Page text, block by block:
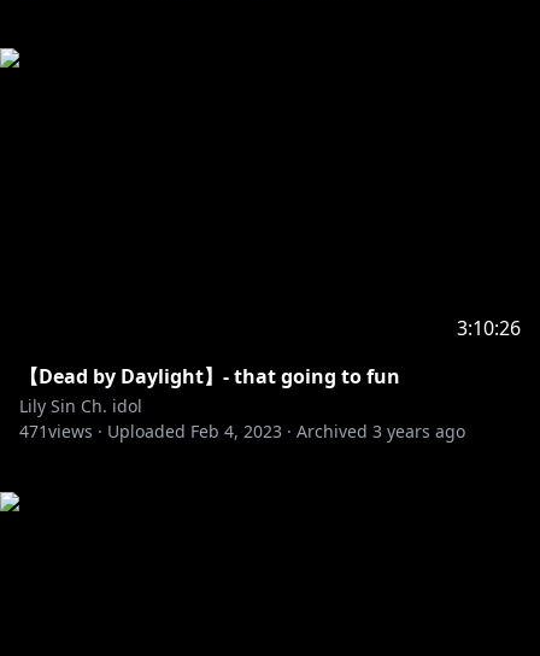
3:10:26
【Dead by Daylight】- that going to fun
Lily Sin Ch. idol
471views · Uploaded Feb 4, 2023 · Archived 3 years ago